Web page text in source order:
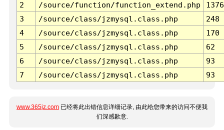
2
/source/function/function_extend.php
1376
3
/source/class/jzmysql.class.php
248
4
/source/class/jzmysql.class.php
170
5
/source/class/jzmysql.class.php
62
6
/source/class/jzmysql.class.php
93
7
/source/class/jzmysql.class.php 93
www.365jz.com 已经将此出错信息详细记录, 由此给您带来的访问不便我
们深感歉意.